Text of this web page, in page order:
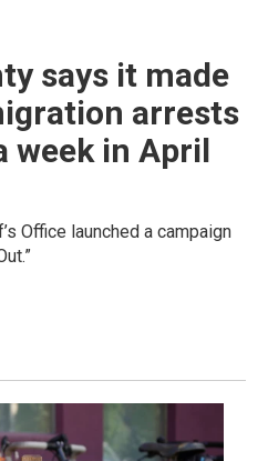
says it made
arrests
week in April
Office launched a campaign